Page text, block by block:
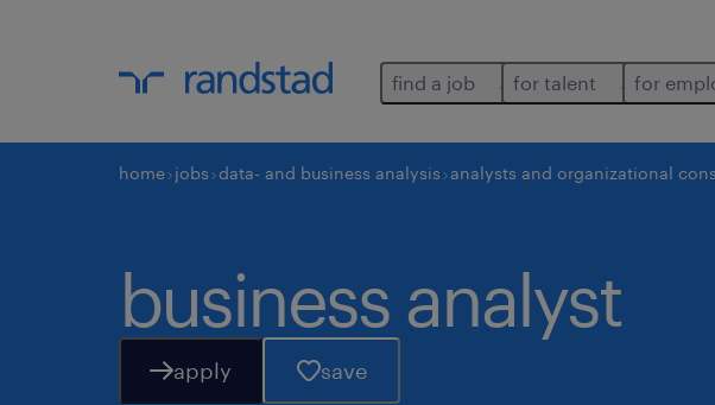
find a job for talent for
home jobs data- and business analysis analysts and organizational
business analyst
apply save